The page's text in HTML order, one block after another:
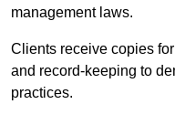
management laws.
Clients receive copies
and record-keeping to
practices.